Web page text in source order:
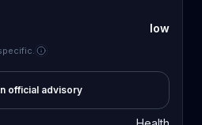
low
official advisory